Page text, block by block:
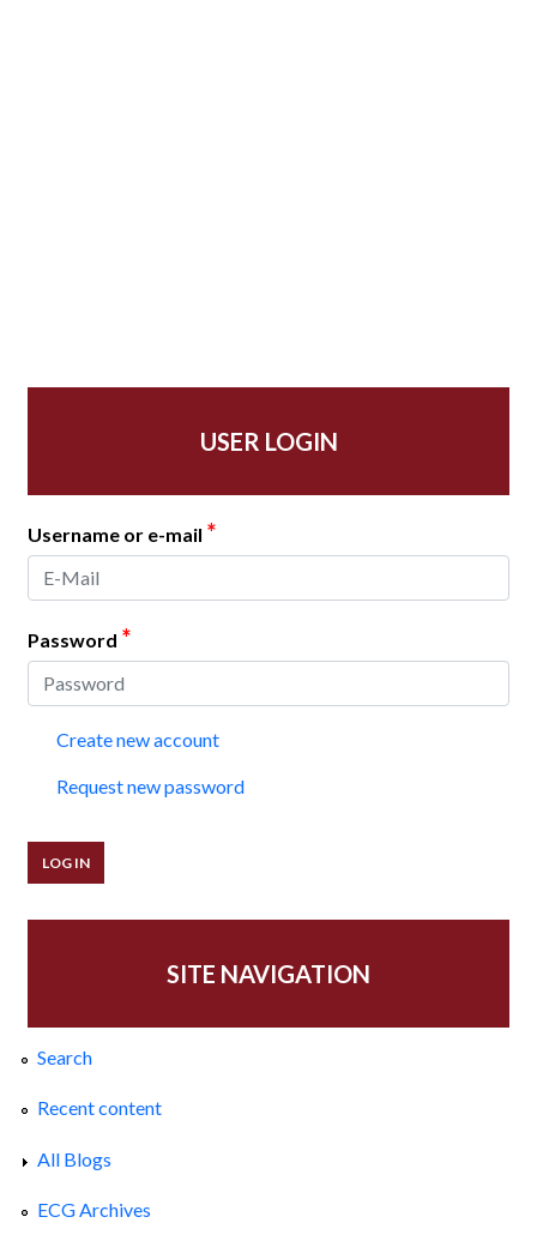
USER LOGIN
Username or e-mail *
Password *
Create new account
Request new password
SITE NAVIGATION
Search
Recent content
All Blogs
ECG Archives